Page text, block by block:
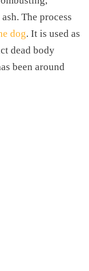
The process
dog. It is used as
dead body
been around